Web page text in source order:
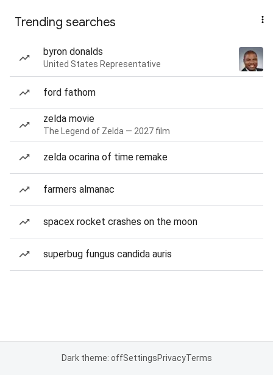
Trending searches
byron donalds
United States Representative
ford fathom
zelda movie
The Legend of Zelda — 2027 film
zelda ocarina of time remake
farmers almanac
spacex rocket crashes on the moon
superbug fungus candida auris
Dark theme: offSettingsPrivacyTerms